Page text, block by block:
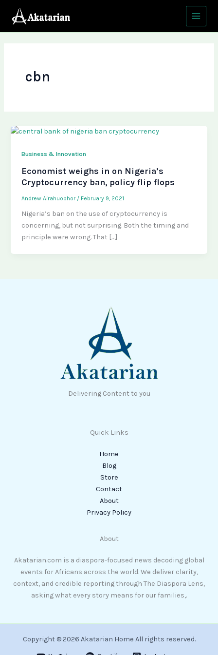
Main
Menu
cbn
Business & Innovation
Economist weighs in on Nigeria’s
Cryptocurrency ban, policy flip flops
Andrew Airahuobhor / February 9, 2021
Nigeria’s ban on the use of cryptocurrency is
concerning, but not surprising. Both the timing and
principle were wrong. That […]
Delivering Content to you
Quick Links
Home
Blog
Store
Contact
About
Privacy Policy
About
Akatarian.com is a diaspora-focused news decoding global
events for Africans across the world. We deliver clarity,
context, and credible reporting through The Diaspora Lens,
asking what every story means for our families,.
Copyright © 2026 Akatarian Home All rights reserved.